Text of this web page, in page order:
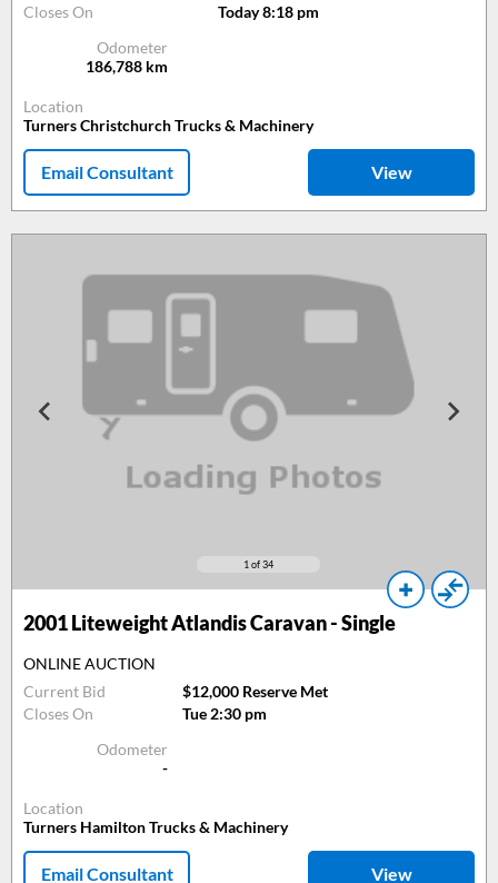
Closes On
Today 8:18 pm
Odometer
186,788 km
Location
Turners Christchurch Trucks & Machinery
Email Consultant View
1 of 34
2001Liteweight Atlandis Caravan - Single
ONLINE AUCTION
Current Bid
$12,000 Reserve Met
Closes On
Tue 2:30 pm
Odometer
-
Location
Turners Hamilton Trucks & Machinery
Email Consultant View